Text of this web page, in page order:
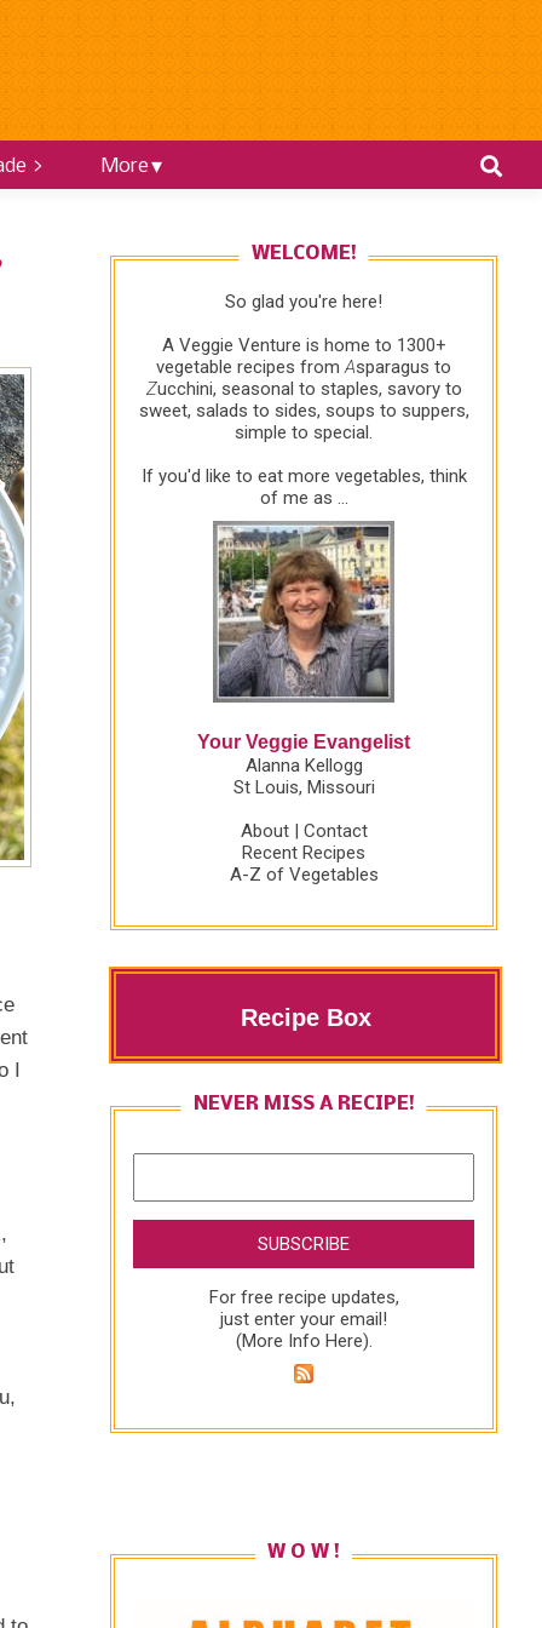
> More
I
WELCOME!
So glad you're here!
A Veggie Venture is home to 1300+
vegetable recipes fromAsparagus to
Zucchini, seasonal to staples, savory to
sweet, salads to sides, soups to suppers,
simple to special.
If you'd like to eat more vegetables, think
of me as ...
Your Veggie Evangelist
Alanna Kellogg
St Louis, Missouri
About| Contact
Recent Recipes
A-Z of Vegetables
Recipe Box
NEVER MISS A RECIPE!
For free recipe updates,
just enter your email!
(More Info Here).
W O W !